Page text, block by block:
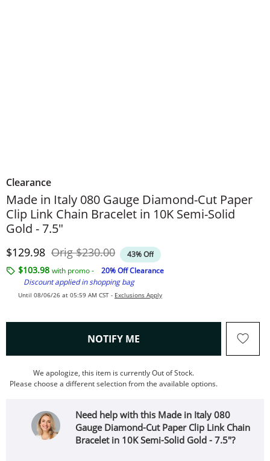
Clearance
Made in Italy 080 Gauge Diamond-Cut Paper
Clip Link Chain Bracelet in 10K Semi-Solid
Gold - 7.5"
Discounted Price
$129.98 OrigOriginal Price
$230.00 43% Off
$103.98 with promo -
20% Off Clearance
Discount applied in shopping bag
Until 08/06/26 at 05:59 AM CST - Exclusions Apply
NOTIFY ME , THIS ACTION WILL OPEN
We apologize, this item is currently Out of Stock.
Please choose a different selection from the available options.
Need help with this Made in Italy 080
Gauge Diamond-Cut Paper Clip Link Chain
Bracelet in 10K Semi-Solid Gold - 7.5"?